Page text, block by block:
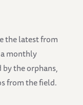
the latest from
a monthly
the orphans,
from the field.